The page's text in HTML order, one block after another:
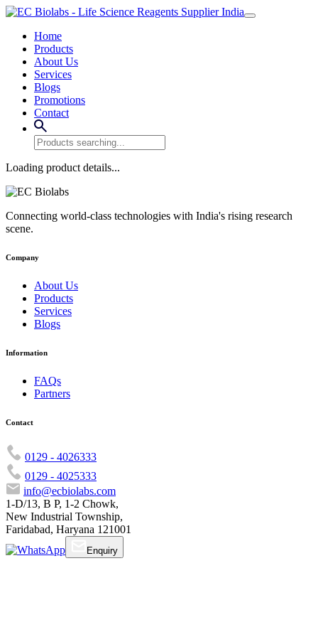
Home
Products
About Us
Services
Blogs
Promotions
Contact
Loading product details...
Connecting world-class technologies with India's rising research
scene.
Company
About Us
Products
Services
Blogs
Information
FAQs
Partners
Contact
0129 - 4026333
0129 - 4025333
info@ecbiolabs.com
1-D/13, B P, 1-2 Chowk,
New Industrial Township,
Faridabad, Haryana 121001
Enquiry